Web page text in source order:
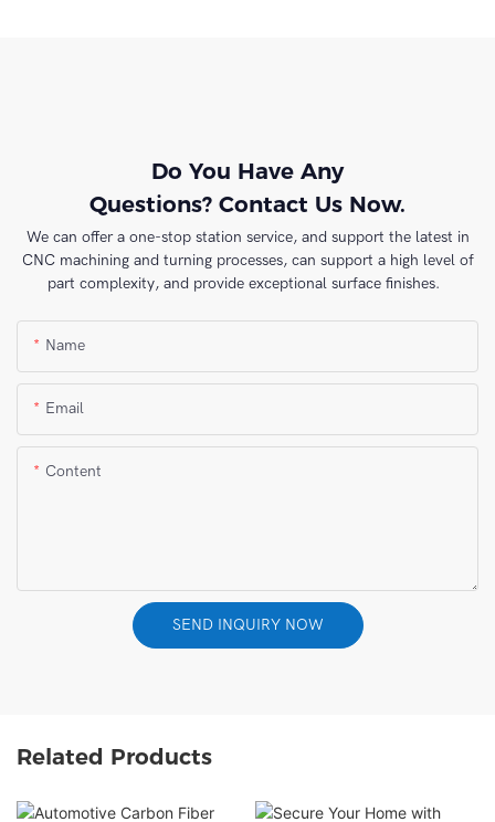
Do You Have Any
Questions? Contact Us Now.
We can offer a one-stop station service, and support the latest in
CNC machining and turning processes, can support a high level of
part complexity, and provide exceptional surface finishes.
Name
Email
Content
SEND INQUIRY NOW
Related Products